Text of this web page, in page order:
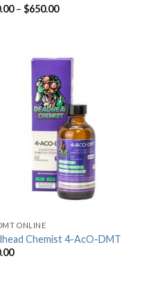
4.63
– $650.00
ONLINE
Chemist 4-AcO-DMT